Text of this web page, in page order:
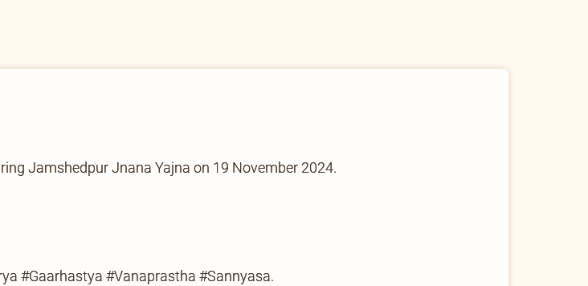
Jamshedpur Jnana Yajna on 19 November 2024.
#Gaarhastya #Vanaprastha #Sannyasa.